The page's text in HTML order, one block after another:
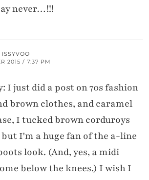
never…!!!
ISSYVOO
2015 / 7:37 PM
I just did a post on 70s fashion
brown clothes, and caramel
I tucked brown corduroys
I'm a huge fan of the a-line
look. (And, yes, a midi
below the knees.) I wish I